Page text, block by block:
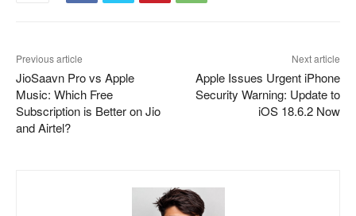
Previous article
JioSaavn Pro vs Apple
Music: Which Free
Subscription is Better on Jio
and Airtel?
Next article
Apple Issues Urgent iPhone
Security Warning: Update to
iOS 18.6.2 Now